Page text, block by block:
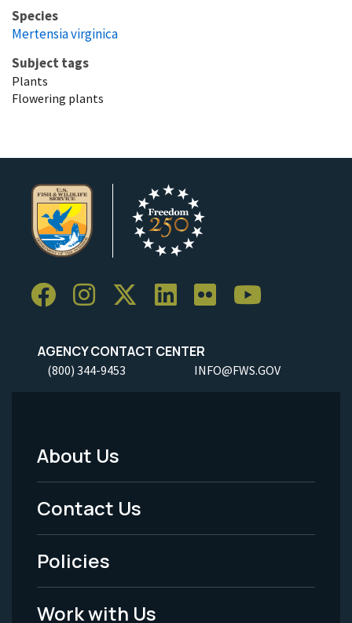
Species
Mertensia virginica
Subject tags
Plants
Flowering plants
AGENCY CONTACT CENTER
(800) 344-9453 INFO@FWS.GOV
Footer
Menu
-
Legal
About Us
Contact Us
Policies
Work with Us